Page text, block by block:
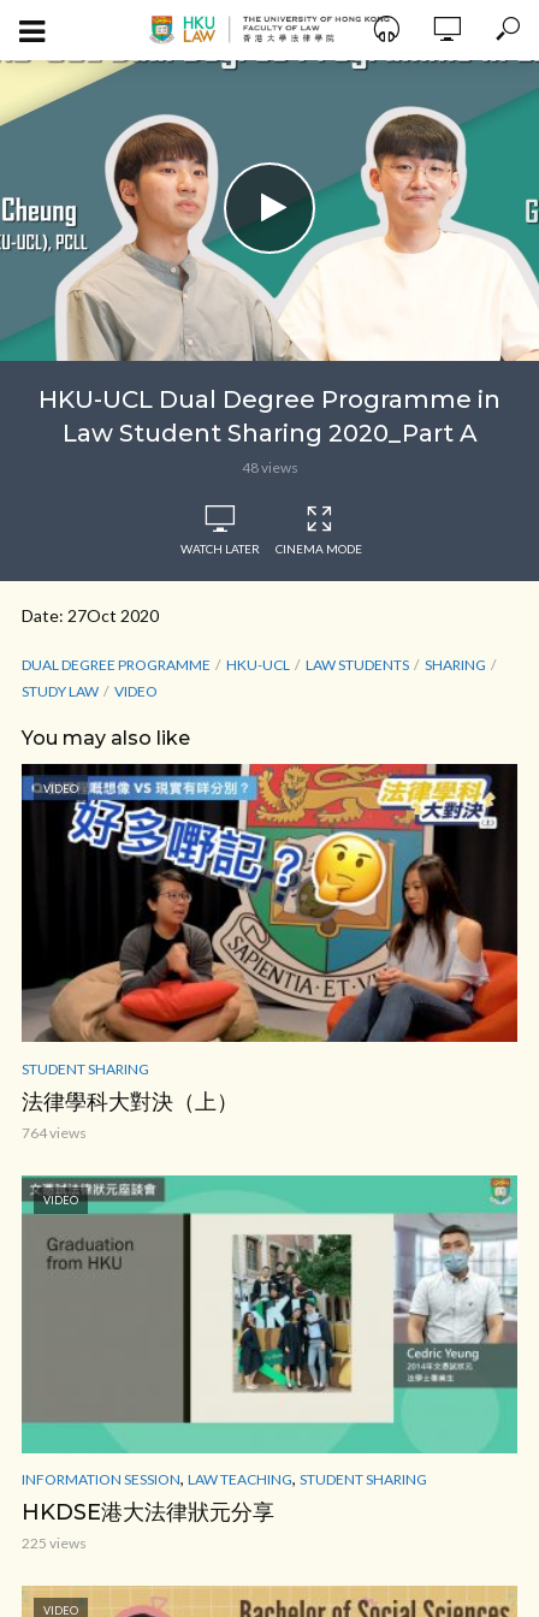
HKU-UCL Dual Degree Programme in
Law Student Sharing 2020_Part A
48 views
WATCH LATER CINEMA MODE
Date: 27Oct 2020
DUAL DEGREE PROGRAMME HKU-UCL LAW STUDENTS
SHARING
STUDY LAW
VIDEO
You may also like
VIDEO
STUDENT SHARING
法律學科大對決（上）
764 views
VIDEO
INFORMATION SESSION, LAW TEACHING, STUDENT SHARING
HKDSE港大法律狀元分享
225 views
VIDEO